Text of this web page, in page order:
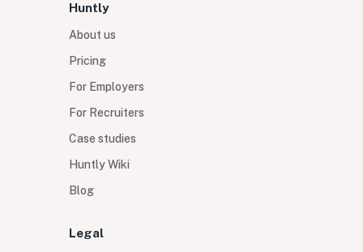
Huntly
About us
Pricing
For Employers
For Recruiters
Case studies
Huntly Wiki
Blog
Legal